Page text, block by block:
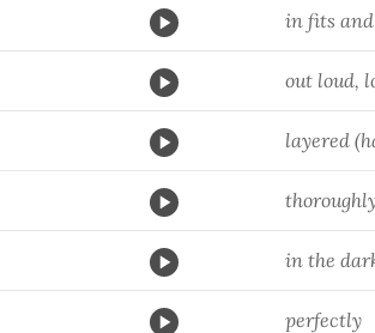
in fits
out loud,
layered
in the
perfectly